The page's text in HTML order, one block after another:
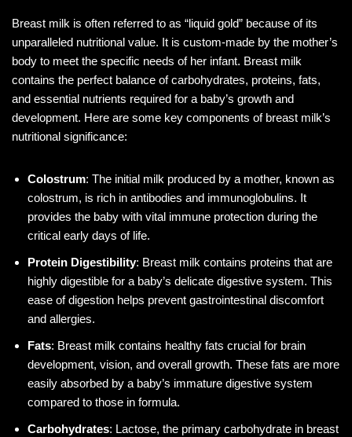
Breast milk is often referred to as “liquid gold” because of its
unparalleled nutritional value. It is custom-made by the mother’s
body to meet the specific needs of her infant. Breast milk
contains the perfect balance of carbohydrates, proteins, fats,
and essential nutrients required for a baby’s growth and
development. Here are some key components of breast milk’s
nutritional significance:
Colostrum: The initial milk produced by a mother, known as
colostrum, is rich in antibodies and immunoglobulins. It
provides the baby with vital immune protection during the
critical early days of life.
Protein Digestibility: Breast milk contains proteins that are
highly digestible for a baby’s delicate digestive system. This
ease of digestion helps prevent gastrointestinal discomfort
and allergies.
Fats: Breast milk contains healthy fats crucial for brain
development, vision, and overall growth. These fats are more
easily absorbed by a baby’s immature digestive system
compared to those in formula.
Carbohydrates: Lactose, the primary carbohydrate in breast